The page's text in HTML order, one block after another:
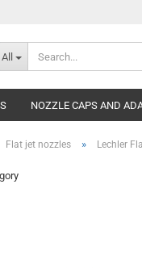
All
NOZZLE CAPS AND
Flat jet nozzles » Lechler